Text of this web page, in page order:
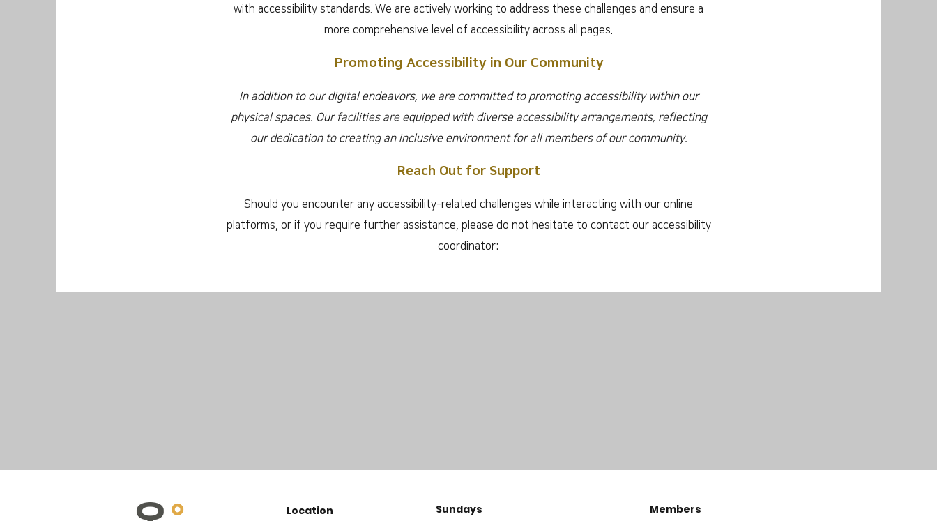
with accessibility standards. We are actively working to address these challenges and ensure a
more comprehensive level of accessibility across all pages.
Promoting Accessibility in Our Community
In addition to our digital endeavors, we are committed to promoting accessibility within our
physical spaces. Our facilities are equipped with diverse accessibility arrangements, reflecting
our dedication to creating an inclusive environment for all members of our community.
Reach Out for Support
Should you encounter any accessibility-related challenges while interacting with our online
platforms, or if you require further assistance, please do not hesitate to contact our accessibility
coordinator:
Location Sundays Members